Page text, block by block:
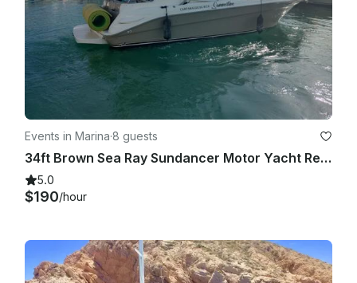
Events in Marina·8 guests
34ft Brown Sea Ray Sundancer Motor Yacht Rental in Cabo San Lucas
5.0
$190/hour